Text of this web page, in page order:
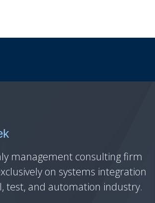
management consulting firm
on systems integration
test, and automation industry.